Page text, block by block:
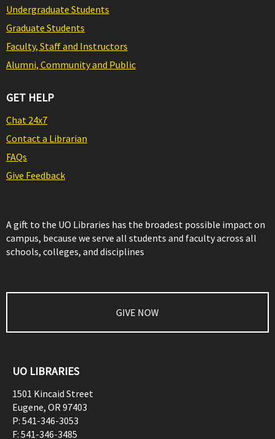
Undergraduate Students
Graduate Students
Faculty, Staff and Instructors
Alumni, Community and Public
GET HELP
Chat 24x7
Contact a Librarian
FAQs
Give Feedback
A gift to the UO Libraries has the broadest possible impact on
campus, because we serve all students and faculty across all
schools, colleges, and disciplines
GIVE NOW
UO LIBRARIES
1501 Kincaid Street
Eugene, OR97403
P: 541-346-3053
F: 541-346-3485